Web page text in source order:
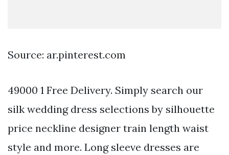
Source: ar.pinterest.com
49000 1 Free Delivery. Simply search our
silk wedding dress selections by silhouette
price neckline designer train length waist
style and more. Long sleeve dresses are